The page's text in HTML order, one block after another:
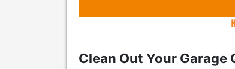
Clean Out Your